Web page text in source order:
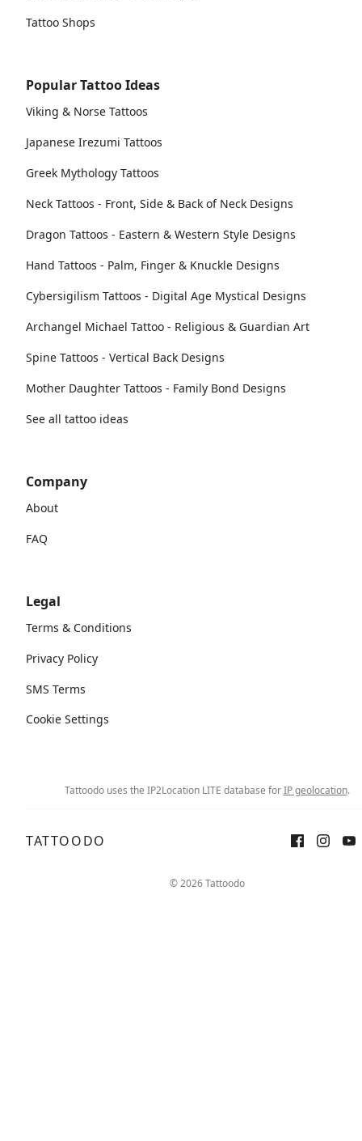
Tattoo Shops
Popular Tattoo Ideas
Viking & Norse Tattoos
Japanese Irezumi Tattoos
Greek Mythology Tattoos
Neck Tattoos - Front, Side & Back of Neck Designs
Dragon Tattoos - Eastern & Western Style Designs
Hand Tattoos - Palm, Finger & Knuckle Designs
Cybersigilism Tattoos - Digital Age Mystical Designs
Archangel Michael Tattoo - Religious & Guardian Art
Spine Tattoos - Vertical Back Designs
Mother Daughter Tattoos - Family Bond Designs
See all tattoo ideas
Company
About
FAQ
Legal
Terms & Conditions
Privacy Policy
SMS Terms
Cookie Settings
Tattoodo uses the IP2Location LITE database forIP geolocation.
TATTOODO
© 2026 Tattoodo